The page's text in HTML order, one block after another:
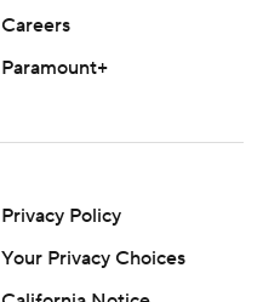
Careers
Paramount+
Privacy Policy
Your Privacy Choices